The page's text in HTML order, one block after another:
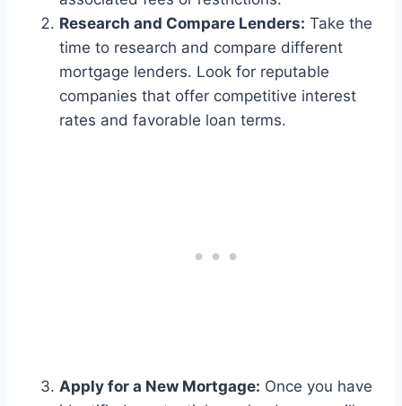
Research and Compare Lenders: Take the
time to research and compare different
mortgage lenders. Look for reputable
companies that offer competitive interest
rates and favorable loan terms.
Apply for a New Mortgage: Once you have